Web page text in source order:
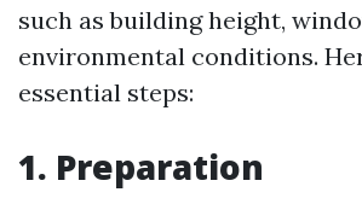
such as building height,
environmental conditions.
essential steps:
1. Preparation